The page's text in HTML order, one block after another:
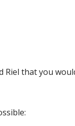
that you